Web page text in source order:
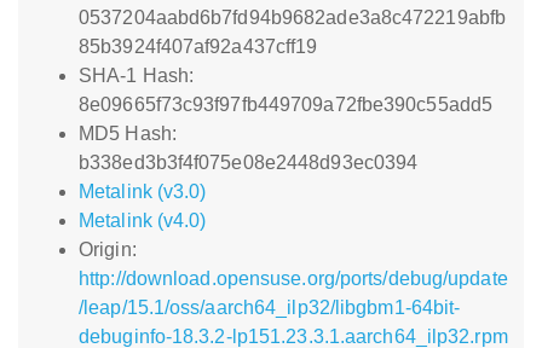
0537204aabd6b7fd94b9682ade3a8c472219abfb
85b3924f407af92a437cff19
SHA-1 Hash:
8e09665f73c93f97fb449709a72fbe390c55add5
MD5 Hash:
b338ed3b3f4f075e08e2448d93ec0394
Metalink (v3.0)
Metalink (v4.0)
Origin:
http://download.opensuse.org/ports/debug/update
/leap/15.1/oss/aarch64_ilp32/libgbm1-64bit-
debuginfo-18.3.2-lp151.23.3.1.aarch64_ilp32.rpm